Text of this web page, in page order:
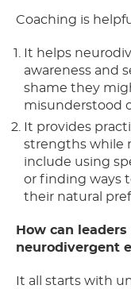
Coaching is
It helps
awareness and
shame they
misunderstood
It provides
strengths while
include using
or finding ways
their natural
How can
neurodivergent
It all starts with